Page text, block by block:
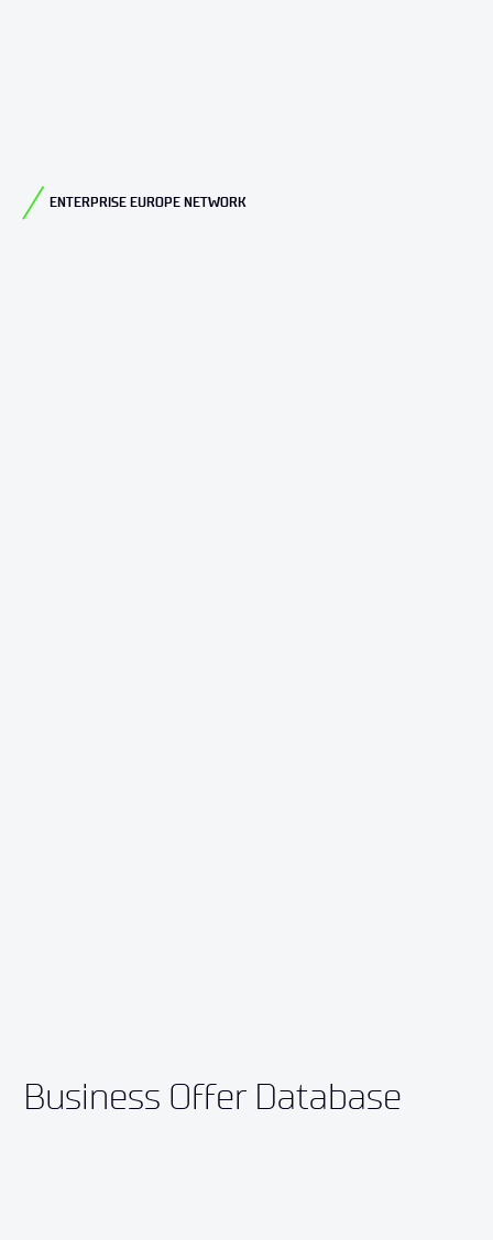
ENTERPRISE EUROPE NETWORK
Business Offer Database